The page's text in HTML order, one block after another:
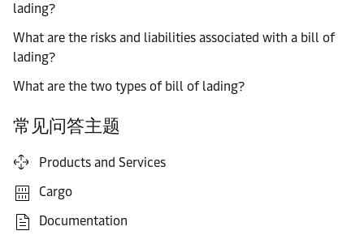
lading?
What are the risks and liabilities associated with a bill of
lading?
What are the two types of bill of lading?
常见问答主题
Products and Services
Cargo
Documentation